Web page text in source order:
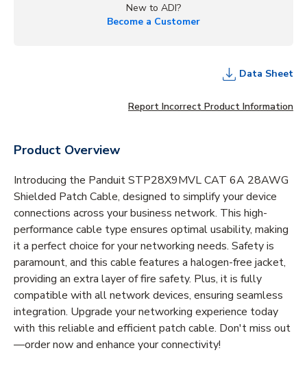
New to ADI?
Become a Customer
Data Sheet
Report Incorrect Product Information
Product Overview
Introducing the Panduit STP28X9MVL CAT 6A 28AWG
Shielded Patch Cable, designed to simplify your device
connections across your business network. This high-
performance cable type ensures optimal usability, making
it a perfect choice for your networking needs. Safety is
paramount, and this cable features a halogen-free jacket,
providing an extra layer of fire safety. Plus, it is fully
compatible with all network devices, ensuring seamless
integration. Upgrade your networking experience today
with this reliable and efficient patch cable. Don't miss out
—order now and enhance your connectivity!